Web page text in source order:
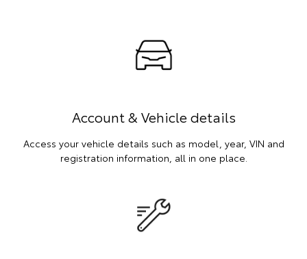
Account & Vehicle details
Access your vehicle details such as model, year, VIN and
registration information, all in one place.